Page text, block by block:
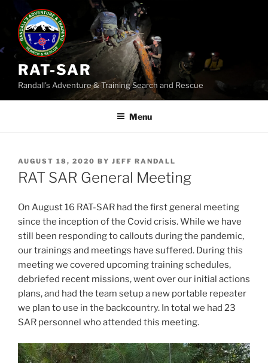
content
RAT-SAR
Randall's Adventure & Training Search and Rescue
Menu
POSTED
ON
AUGUST 18, 2020 BY JEFF RANDALL
RAT SAR General Meeting
On August 16 RAT-SAR had the first general meeting
since the inception of the Covid crisis. While we have
still been responding to callouts during the pandemic,
our trainings and meetings have suffered. During this
meeting we covered upcoming training schedules,
debriefed recent missions, went over our initial actions
plans, and had the team setup a new portable repeater
we plan to use in the backcountry. In total we had 23
SAR personnel who attended this meeting.